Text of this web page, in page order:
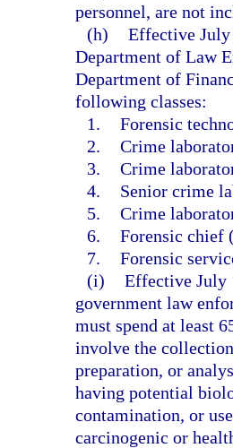
personnel, are not
(h) Effective July
Department of Law
Department of
following classes:
1. Forensic
2. Crime
3. Crime
4.
Senior crime
5. Crime
6. Forensic chief
7. Forensic
(i) Effective July
government law
must spend at least
involve the
preparation, or
having potential
contamination, or
carcinogenic or